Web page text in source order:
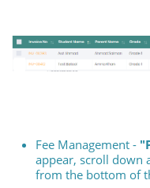
Fee Management -
appear, scroll down
from the bottom of